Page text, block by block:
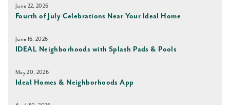
June 22, 2026
Fourth of July Celebrations Near Your Ideal Home
June 16, 2026
IDEAL Neighborhoods with Splash Pads & Pools
May 20, 2026
Ideal Homes & Neighborhoods App